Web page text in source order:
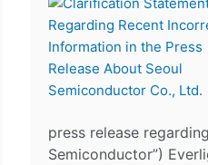
press release
Semiconductor”)